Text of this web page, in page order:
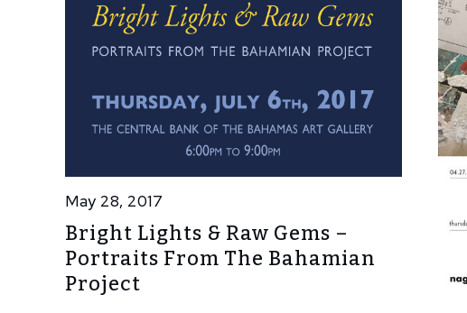
May 28, 2017
Bright Lights & Raw Gems –
Portraits From The Bahamian
Project